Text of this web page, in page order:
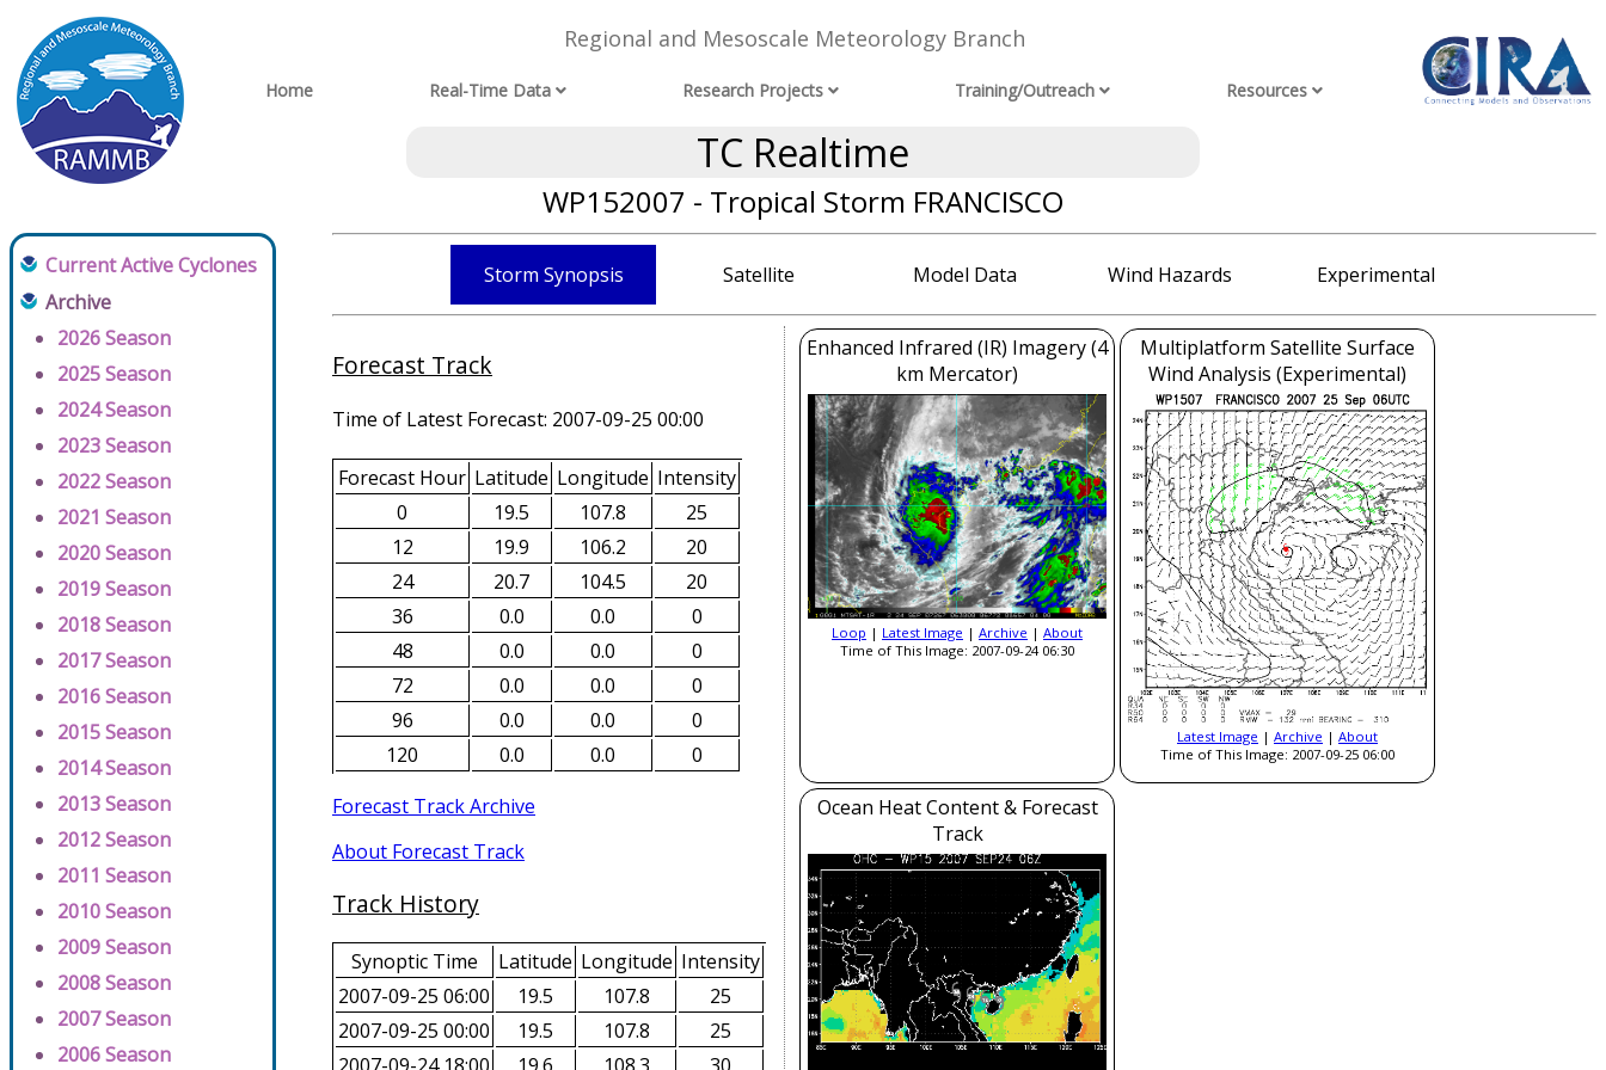
Regional and Mesoscale Meteorology Branch
Home Real-Time Data Research Projects Training/Outreach Resources
TC Realtime
WP152007 - Tropical Storm FRANCISCO
Current Active Cyclones
Archive
2026 Season
2025 Season
2024 Season
2023 Season
2022 Season
2021 Season
2020 Season
2019 Season
2018 Season
2017 Season
2016 Season
2015 Season
2014 Season
2013 Season
2012 Season
2011 Season
2010 Season
2009 Season
2008 Season
2007 Season
2006 Season
Storm Synopsis Satellite Model Data Wind Hazards Experimental
Forecast Track
Time of Latest Forecast: 2007-09-25 00:00
Forecast Hour Latitude Longitude Intensity
0
19.5 107.8
25
12
19.9 106.2
20
24
20.7 104.5
20
36
0.0 0.0
0
48
0.0 0.0
0
72
0.0 0.0
0
96
0.0 0.0
0
120
0.0 0.0
0
Forecast Track Archive
About Forecast Track
Track History
Synoptic Time Latitude Longitude Intensity
2007-09-25 06:00
19.5 107.8
25
2007-09-25 00:00
19.5 107.8
25
Enhanced Infrared (IR) Imagery (4
km Mercator)
Loop | Latest Image | Archive | About
Time of This Image: 2007-09-24 06:30
Multiplatform Satellite Surface
Wind Analysis (Experimental)
Latest Image | Archive | About
Time of This Image: 2007-09-25 06:00
Ocean Heat Content & Forecast
Track